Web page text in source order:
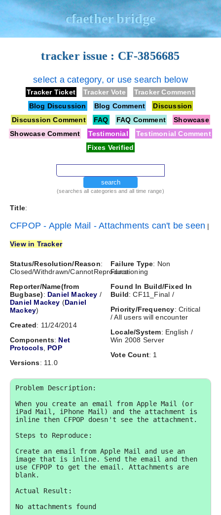
cfaether bridge
tracker issue : CF-3856685
select a category, or use search below
Tracker Ticket Tracker Vote
Tracker Comment
Blog Discussion
Blog Comment
Discussion
Discussion Comment
FAQ FAQ Comment
Showcase
Showcase Comment
Testimonial
Testimonial Comment
Fixes Verified
search
(searches all categories and all time range)
Title:
CFPOP - Apple Mail - Attachments can't be seen |
View in Tracker
Status/Resolution/Reason:
Closed/Withdrawn/CannotReproduce
Reporter/Name(from
Bugbase): Daniel Mackey /
Daniel Mackey (Daniel
Mackey)
Created: 11/24/2014
Components: Net
Protocols, POP
Versions: 11.0
Failure Type: Non
Functioning
Found In Build/Fixed In
Build: CF11_Final /
Priority/Frequency: Critical
/ All users will encounter
Locale/System: English /
Win 2008 Server
Vote Count: 1
Problem Description:
When you create an email from Apple Mail (or
iPad Mail, iPhone Mail) and the attachment is
inline then CFPOP doesn't see the attachment.
Steps to Reproduce:
Create an email from Apple Mail and use an
image that is inline. Send the email and then
use CFPOP to get the email. Attachments are
blank.
Actual Result:
No attachments found